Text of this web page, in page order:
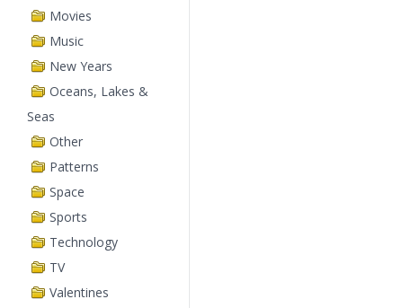
Movies
Music
New Years
Oceans, Lakes &
Seas
Other
Patterns
Space
Sports
Technology
TV
Valentines